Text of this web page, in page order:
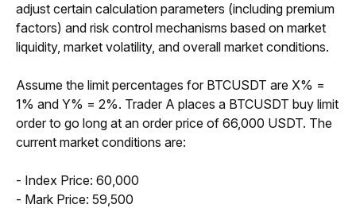
adjust certain calculation parameters (including premium
factors) and risk control mechanisms based on market
liquidity, market volatility, and overall market conditions.
Assume the limit percentages for BTCUSDT are X% =
1% and Y% = 2%. Trader A places a BTCUSDT buy limit
order to go long at an order price of 66,000 USDT. The
current market conditions are:
- Index Price: 60,000
- Mark Price: 59,500